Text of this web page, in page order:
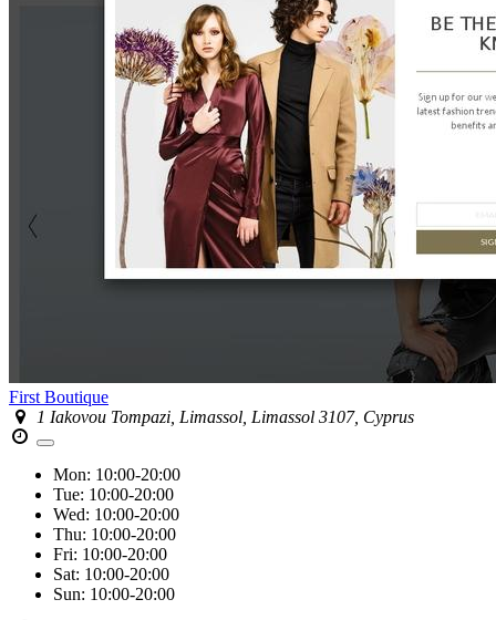
First Boutique
1 Iakovou Tompazi, Limassol, Limassol 3107, Cyprus
Mon: 10:00-20:00
Tue: 10:00-20:00
Wed: 10:00-20:00
Thu: 10:00-20:00
Fri: 10:00-20:00
Sat: 10:00-20:00
Sun: 10:00-20:00